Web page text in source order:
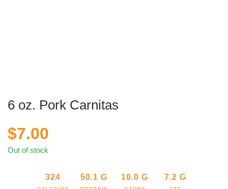
6 oz. Pork Carnitas
$7.00
Out of stock
324 50.1 G 10.0 G 7.2 G